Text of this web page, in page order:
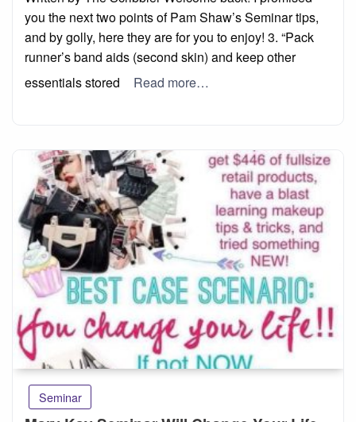
you the next two points of Pam Shaw’s Seminar tips,
and by golly, here they are for you to enjoy! 3. “Pack
runner’s band aids (second skin) and keep other
essentials stored
Read more…
Seminar